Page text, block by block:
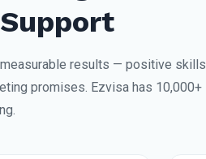
results — positive skills
promises. Ezvisa has 10,000+